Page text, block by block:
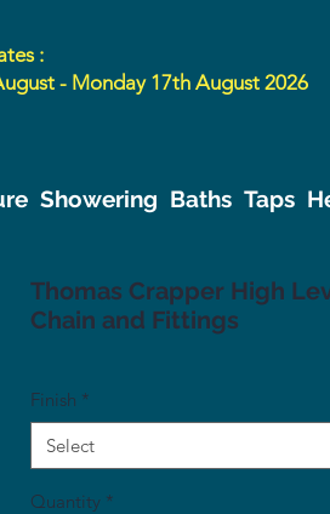
:
- Monday 17th August 2026
Showering Baths Taps
Thomas Crapper High
Chain and Fittings
Finish *
Select
Quantity *